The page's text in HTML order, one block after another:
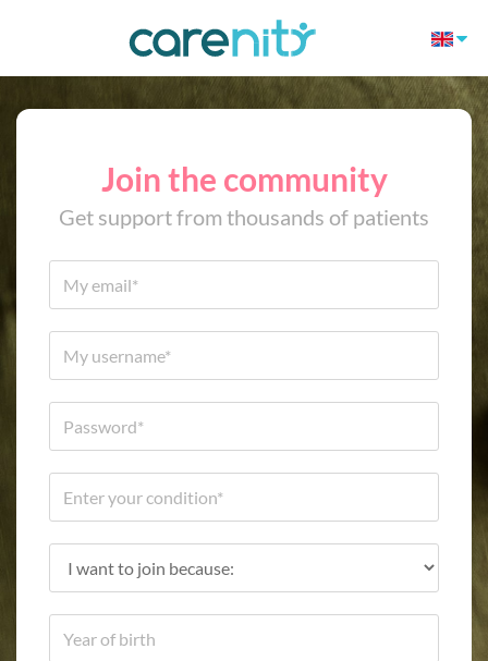
Join the community
Get support from thousands of patients